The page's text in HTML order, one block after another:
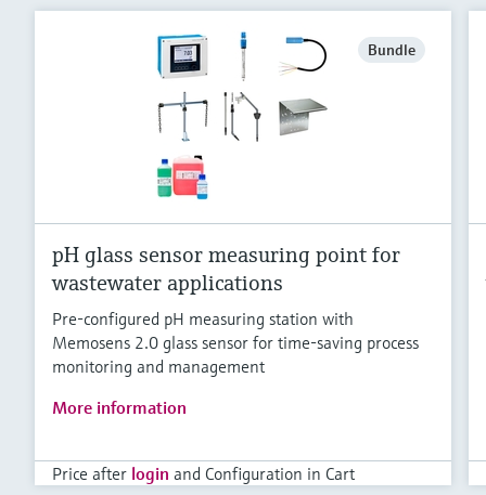
Bundle
pH glass sensor measuring point for
wastewater applications
Pre-configured pH measuring station with
Memosens 2.0 glass sensor for time-saving process
monitoring and management
More information
Price after login and Configuration in Cart